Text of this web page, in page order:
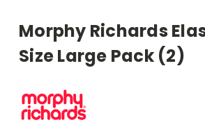
Morphy Richards
Size Large Pack (2)